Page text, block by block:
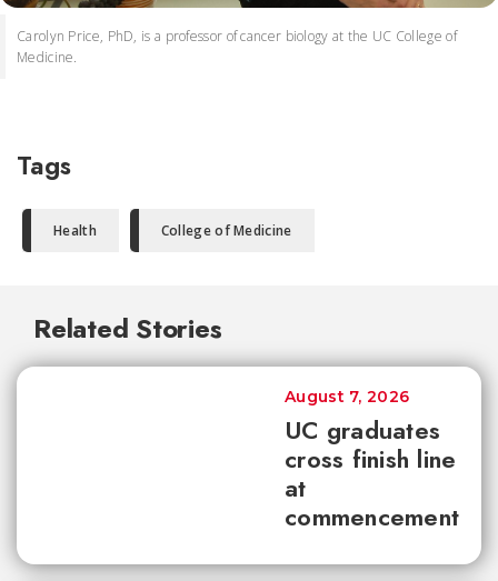
Carolyn Price, PhD, is a professor of cancer biology at the UC College of
Medicine.
Tags
Health College of Medicine
Related Stories
UC graduates
cross finish line
at
commencement
August 7, 2026